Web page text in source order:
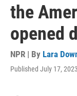
the
opened
NPR | By Lara
Published July 17,